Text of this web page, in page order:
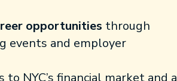
opportunities through
events and employer
to NYC’s financial market and a